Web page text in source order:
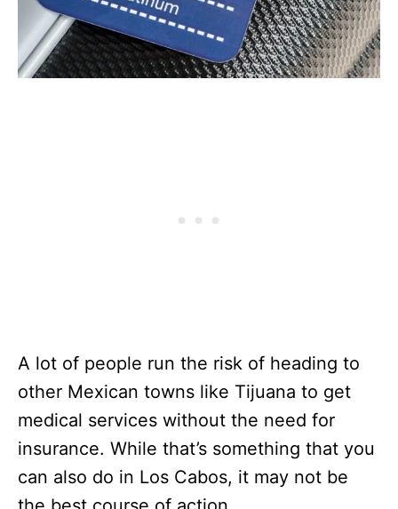
A lot of people run the risk of heading to
other Mexican towns like Tijuana to get
medical services without the need for
insurance. While that’s something that you
can also do in Los Cabos, it may not be